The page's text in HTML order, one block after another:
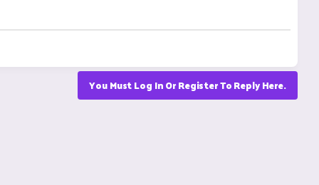
You Must Log In Or Register To Reply Here.